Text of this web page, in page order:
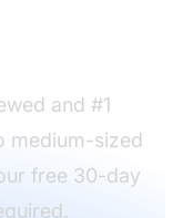
and #1
medium-sized
free 30-day